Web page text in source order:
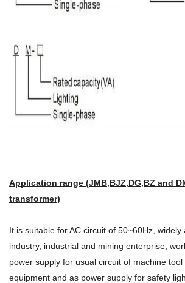
Application range (JMB,BJZ,DG,BZ and
transformer)
It is suitable for AC circuit of 50~60Hz,
industry, industrial and mining enterprise,
power supply for usual circuit of machine
equipment and as power supply for safety